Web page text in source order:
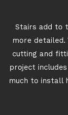
Stairs add to
more
cutting and
project
much to install